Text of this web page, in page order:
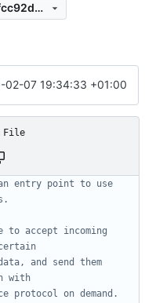
6c310492958ca97fc40f07d7c29fcc92d5548db0
02-07 19:34:33 +01:00
File
entry point to use
to accept incoming
and send them
with
protocol on demand.